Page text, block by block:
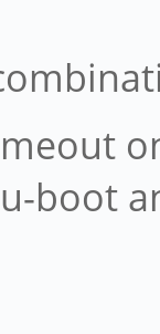
boot